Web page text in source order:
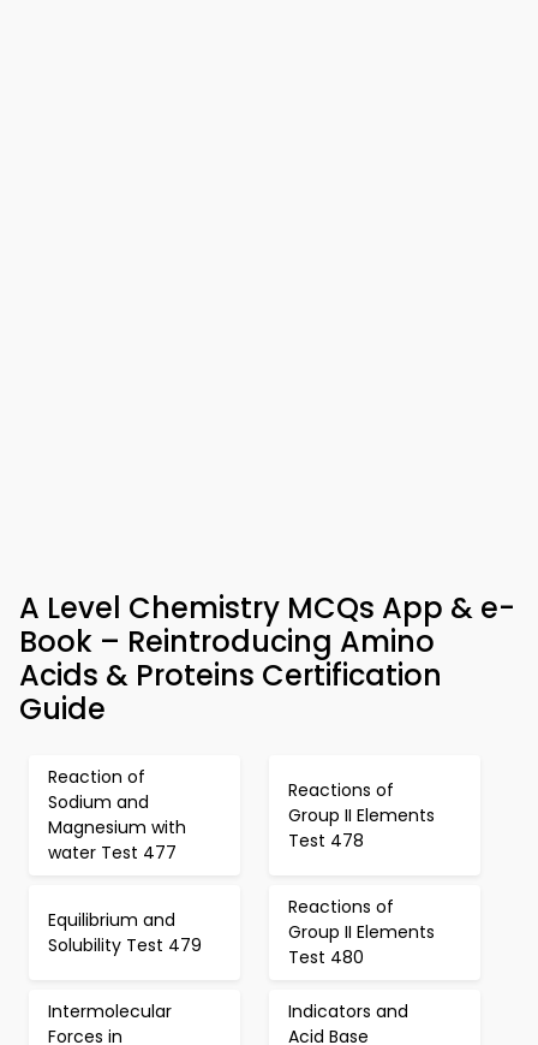
A Level Chemistry MCQs App & e-
Book – Reintroducing Amino
Acids & Proteins Certification
Guide
Reaction of
Sodium and
Magnesium with
water Test 477
Reactions of
Group II Elements
Test 478
Equilibrium and
Solubility Test 479
Reactions of
Group II Elements
Test 480
Intermolecular
Forces in
Indicators and
Acid Base